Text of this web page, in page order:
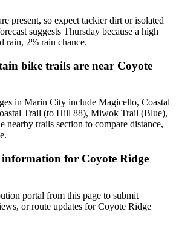
present, so expect tackier dirt or isolated
suggests Thursday because a high
rain, 2% rain chance.
bike trails are near Coyote
in Marin City include Magicello, Coastal
Trail (to Hill 88), Miwok Trail (Blue),
nearby trails section to compare distance,
for Coyote Ridge
portal from this page to submit
or route updates for Coyote Ridge